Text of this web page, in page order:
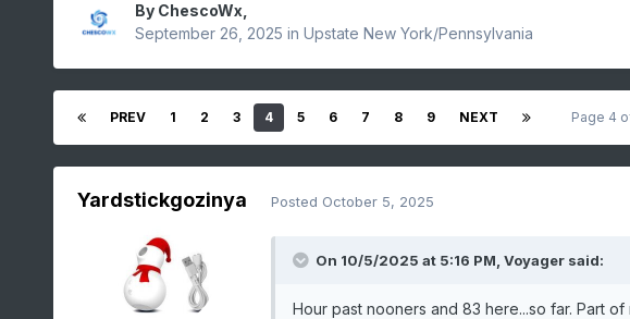
By ChescoWx
September 26, 2025 in Upstate New York/Pennsylvania
PREV 1 2 3 4 5 6 7 8 9 NEXT Page 4
Yardstickgozinya Posted October 5, 2025
On 10/5/2025 at 5:16 PM, Voyagersaid:
Hour past nooners and 83 here...so far. Part